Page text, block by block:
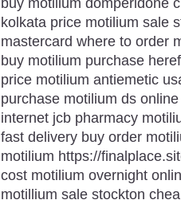
kolkata price motilium sale
mastercard where to order
buy motilium purchase
price motilium antiemetic
purchase motilium ds
internet jcb pharmacy
fast delivery buy order
motilium https://
cost motilium overnight
motillium sale stockton